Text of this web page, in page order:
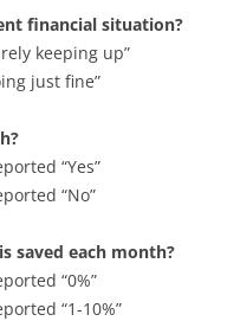
financial situation?
keeping up”
just fine”
“Yes”
“No”
saved each month?
“0%”
“1-10%”